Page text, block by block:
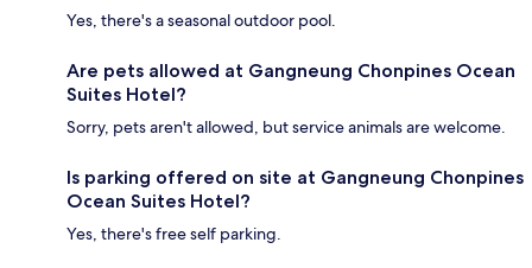
Yes, there's a seasonal outdoor pool.
Are pets allowed at Gangneung Chonpines Ocean
Suites Hotel?
Sorry, pets aren't allowed, but service animals are welcome.
Is parking offered on site at Gangneung Chonpines
Ocean Suites Hotel?
Yes, there's free self parking.